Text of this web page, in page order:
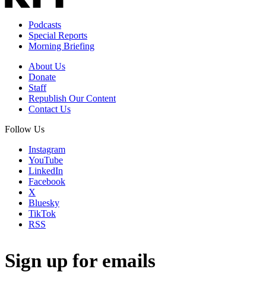
Podcasts
Special Reports
Morning Briefing
About Us
Donate
Staff
Republish Our Content
Contact Us
Follow Us
Instagram
YouTube
LinkedIn
Facebook
X
Bluesky
TikTok
RSS
Sign up for emails